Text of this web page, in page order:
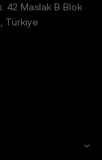
42 Maslak B Blok
Türkiye